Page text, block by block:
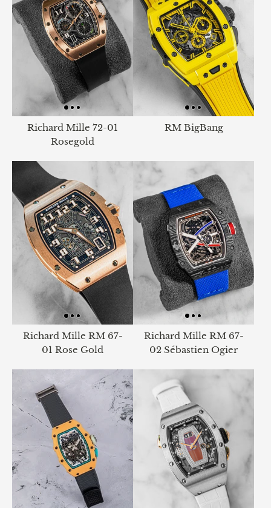
Richard Mille 72-01
Rosegold
RM BigBang
Richard Mille RM 67-
01 Rose Gold
Richard Mille RM 67-
02 Sébastien Ogier